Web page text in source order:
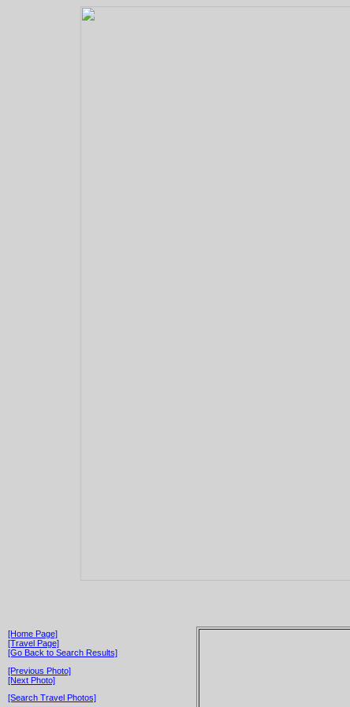
[Home Page]
[Travel Page]
[Go Back to Search Results]
[Previous Photo]
[Next Photo]
[Search Travel Photos]